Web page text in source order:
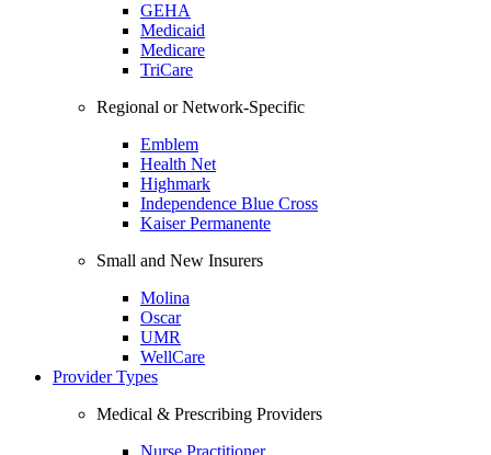
GEHA
Medicaid
Medicare
TriCare
Regional or Network-Specific
Emblem
Health Net
Highmark
Independence Blue Cross
Kaiser Permanente
Small and New Insurers
Molina
Oscar
UMR
WellCare
Provider Types
Medical & Prescribing Providers
Nurse Practitioner